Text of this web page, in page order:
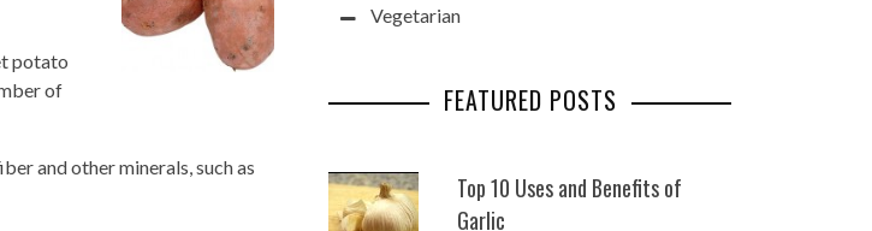
potato
of
and other minerals, such as
Vegetarian
FEATURED POSTS
Top 10 Uses and Benefits of
Garlic